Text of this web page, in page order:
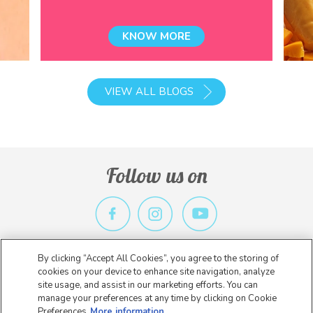
KNOW MORE
VIEW ALL BLOGS
Follow us on
Privacy Policy Terms & Conditions
Contact Us
Copyright 2026 Nestlé. All rights reserved.
By clicking “Accept All Cookies”, you agree to the storing of
cookies on your device to enhance site navigation, analyze
site usage, and assist in our marketing efforts. You can
manage your preferences at any time by clicking on Cookie